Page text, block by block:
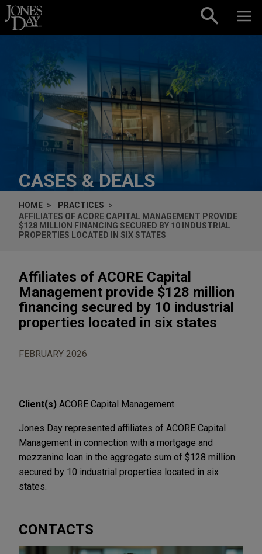
Skip to content
CASES & DEALS
HOME
PRACTICES
AFFILIATES OF ACORE CAPITAL MANAGEMENT PROVIDE
$128 MILLION FINANCING SECURED BY 10 INDUSTRIAL
PROPERTIES LOCATED IN SIX STATES
Affiliates of ACORE Capital
Management provide $128 million
financing secured by 10 industrial
properties located in six states
FEBRUARY 2026
Client(s) ACORE Capital Management
Jones Day represented affiliates of ACORE Capital
Management in connection with a mortgage and
mezzanine loan in the aggregate sum of $128 million
secured by 10 industrial properties located in six
states.
CONTACTS